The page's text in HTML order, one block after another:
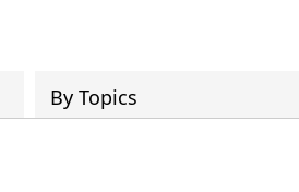
By Topics